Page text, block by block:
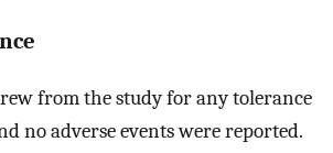
from the study for any tolerance
no adverse events were reported.